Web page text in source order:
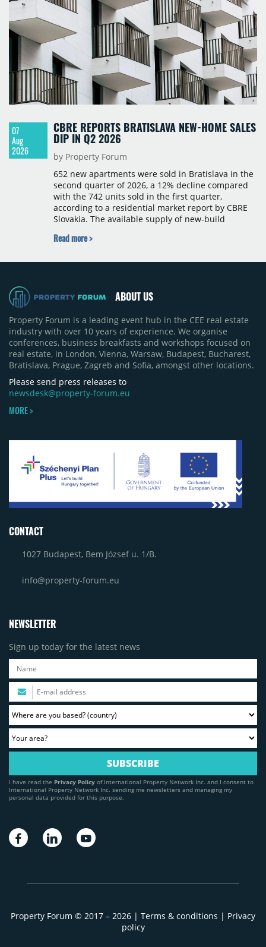
07
Aug
2026
CBRE REPORTS BRATISLAVA NEW-HOME SALES
DIP IN Q2 2026
by Property Forum
652 new apartments were sold in Bratislava in the
second quarter of 2026, a 12% decline compared
with the 742 units sold in the first quarter,
according to a residential market report by CBRE
Slovakia. The available supply of new-build
time since 2017, reaching 4,231 homes across 105
quarter-on-quarter and 25% year-on-year. The
Read more >
ABOUT US
Property Forum is a leading event hub in the CEE real estate
industry with over 10 years of experience. We organise
conferences, business breakfasts and workshops focused on
real estate, in London, Vienna, Warsaw, Budapest, Bucharest,
Bratislava, Prague, Zagreb and Sofia, amongst other locations.
Please send press releases to
newsdesk@property-forum.eu
MORE >
CONTACT
1027 Budapest, Bem József u. 1/B.
info@property-forum.eu
NEWSLETTER
Sign up today for the latest news
I have read the Privacy Policy of International Property Network Inc. and I consent to
International Property Network Inc. sending me newsletters and managing my
personal data provided for this purpose.
Property Forum © 2017 – 2026 | Terms & conditions | Privacy
policy